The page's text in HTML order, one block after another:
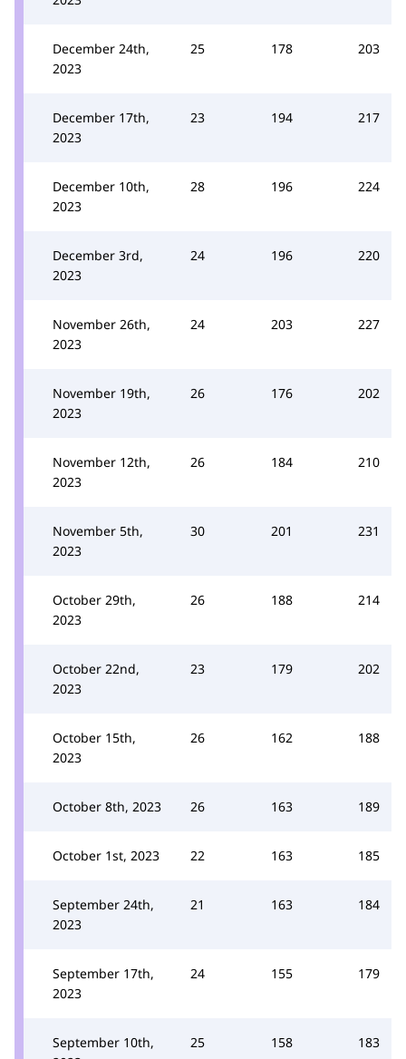
December 24th,
2023
25 178 203
December 17th,
2023
23 194 217
December 10th,
2023
28 196 224
December 3rd,
2023
24 196 220
November 26th,
2023
24 203 227
November 19th,
2023
26 176 202
November 12th,
2023
26 184 210
November 5th,
2023
30 201 231
October 29th,
2023
26 188 214
October 22nd,
2023
23 179 202
October 15th,
2023
26 162 188
October 8th, 2023 26 163 189
October 1st, 2023 22 163 185
September 24th,
2023
21 163 184
September 17th,
2023
24 155 179
September 10th,
25 158 183